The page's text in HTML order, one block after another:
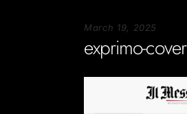
March 19, 2025
exprimo-cover